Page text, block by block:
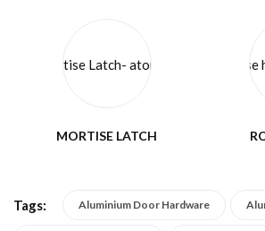
MORTISE LATCH
Tags: Aluminium Door Hardware